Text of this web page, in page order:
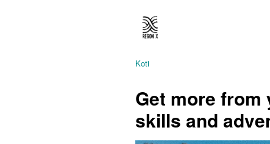
Koti
Get more from
skills and